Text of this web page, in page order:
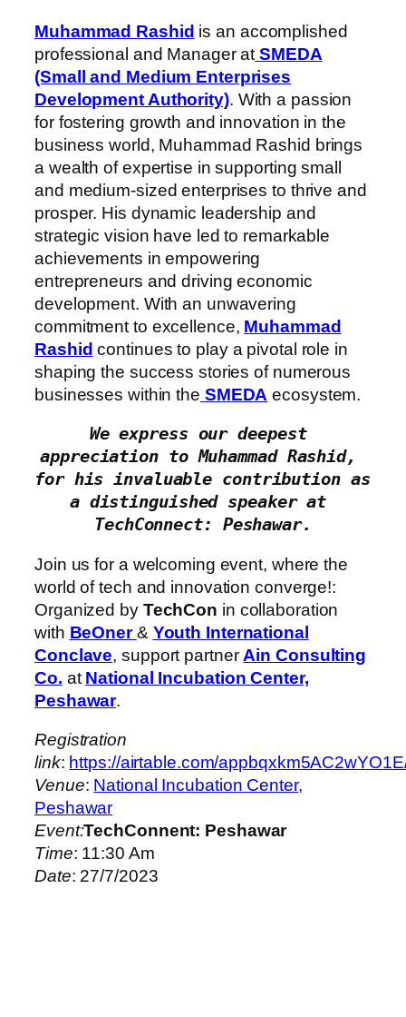
Muhammad Rashid is an accomplished
professional and Manager at SMEDA
(Small and Medium Enterprises
Development Authority). With a passion
for fostering growth and innovation in the
business world, Muhammad Rashid brings
a wealth of expertise in supporting small
and medium-sized enterprises to thrive and
prosper. His dynamic leadership and
strategic vision have led to remarkable
achievements in empowering
entrepreneurs and driving economic
development. With an unwavering
commitment to excellence, Muhammad
Rashid continues to play a pivotal role in
shaping the success stories of numerous
businesses within the SMEDA ecosystem.
We express our deepest
appreciation to Muhammad Rashid,
for his invaluable contribution as
a distinguished speaker at
TechConnect: Peshawar.
Join us for a welcoming event, where the
world of tech and innovation converge!:
Organized by TechCon in collaboration
with BeOner& Youth International
Conclave, support partner Ain Consulting
Co. at National Incubation Center,
Peshawar.
Registration
link: https://airtable.com/
Venue: National Incubation Center,
Peshawar
Event:TechConnent: Peshawar
Time: 11:30 Am
Date: 27/7/2023